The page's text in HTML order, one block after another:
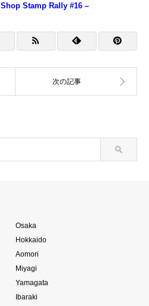
Shop Stamp Rally #16 –
Osaka
Hokkaido
Aomori
Miyagi
Yamagata
Ibaraki